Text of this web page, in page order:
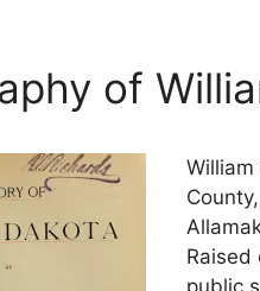
of
Raised
public